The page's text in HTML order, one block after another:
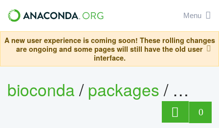
Menu
A new user experience is coming soon! These rolling changes
are ongoing and some pages will still have the old user
interface.
bioconda/packages/
0